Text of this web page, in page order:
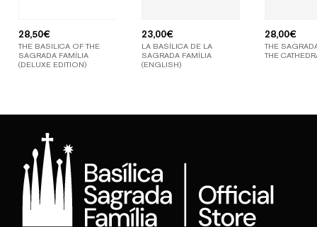
28,50€
THE BASILICA OF THE
SAGRADA FAMÍLIA
(DELUXE EDITION)
23,00€
LA BASÍLICA DE LA
SAGRADA FAMÍLIA
(ENGLISH)
28,00€
THE
THE